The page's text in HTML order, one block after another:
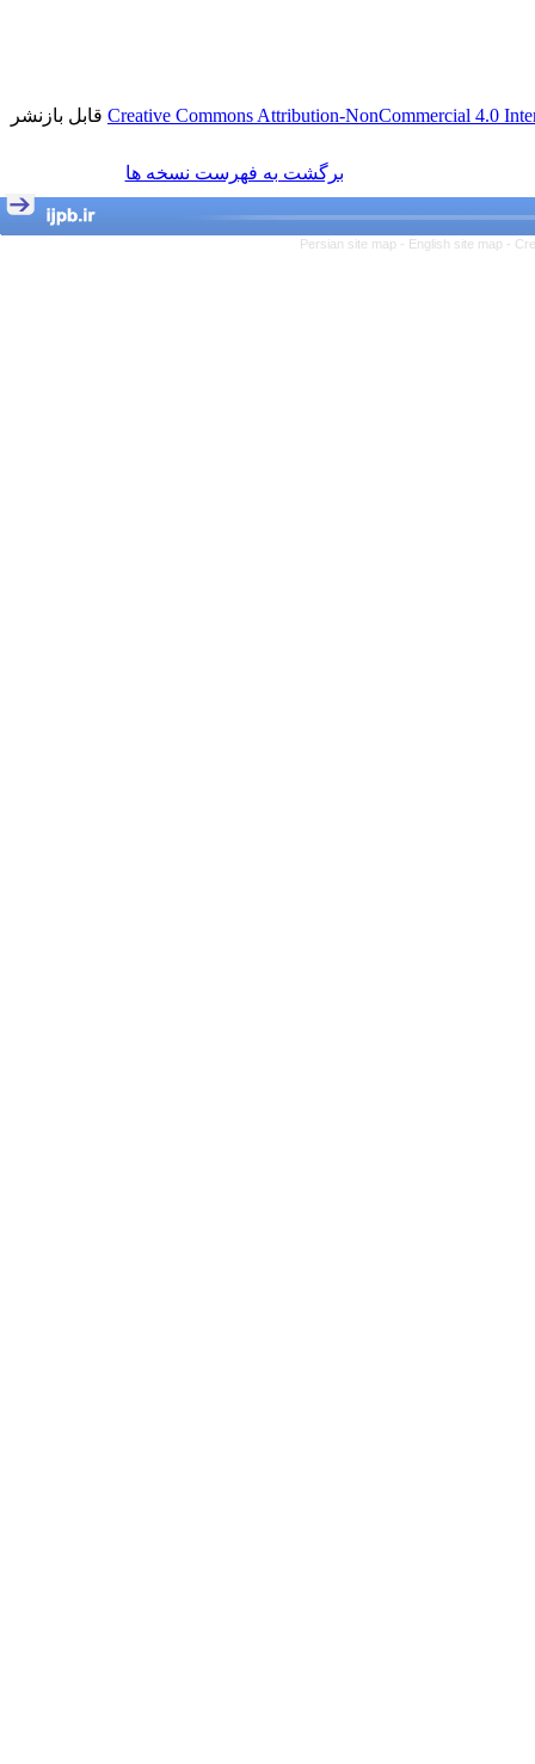
Creative Commons Attribution-NonCommercial 4.0 قابل بازنشر
برگشت به فهرست نسخه ها
Persian site map - English site map -